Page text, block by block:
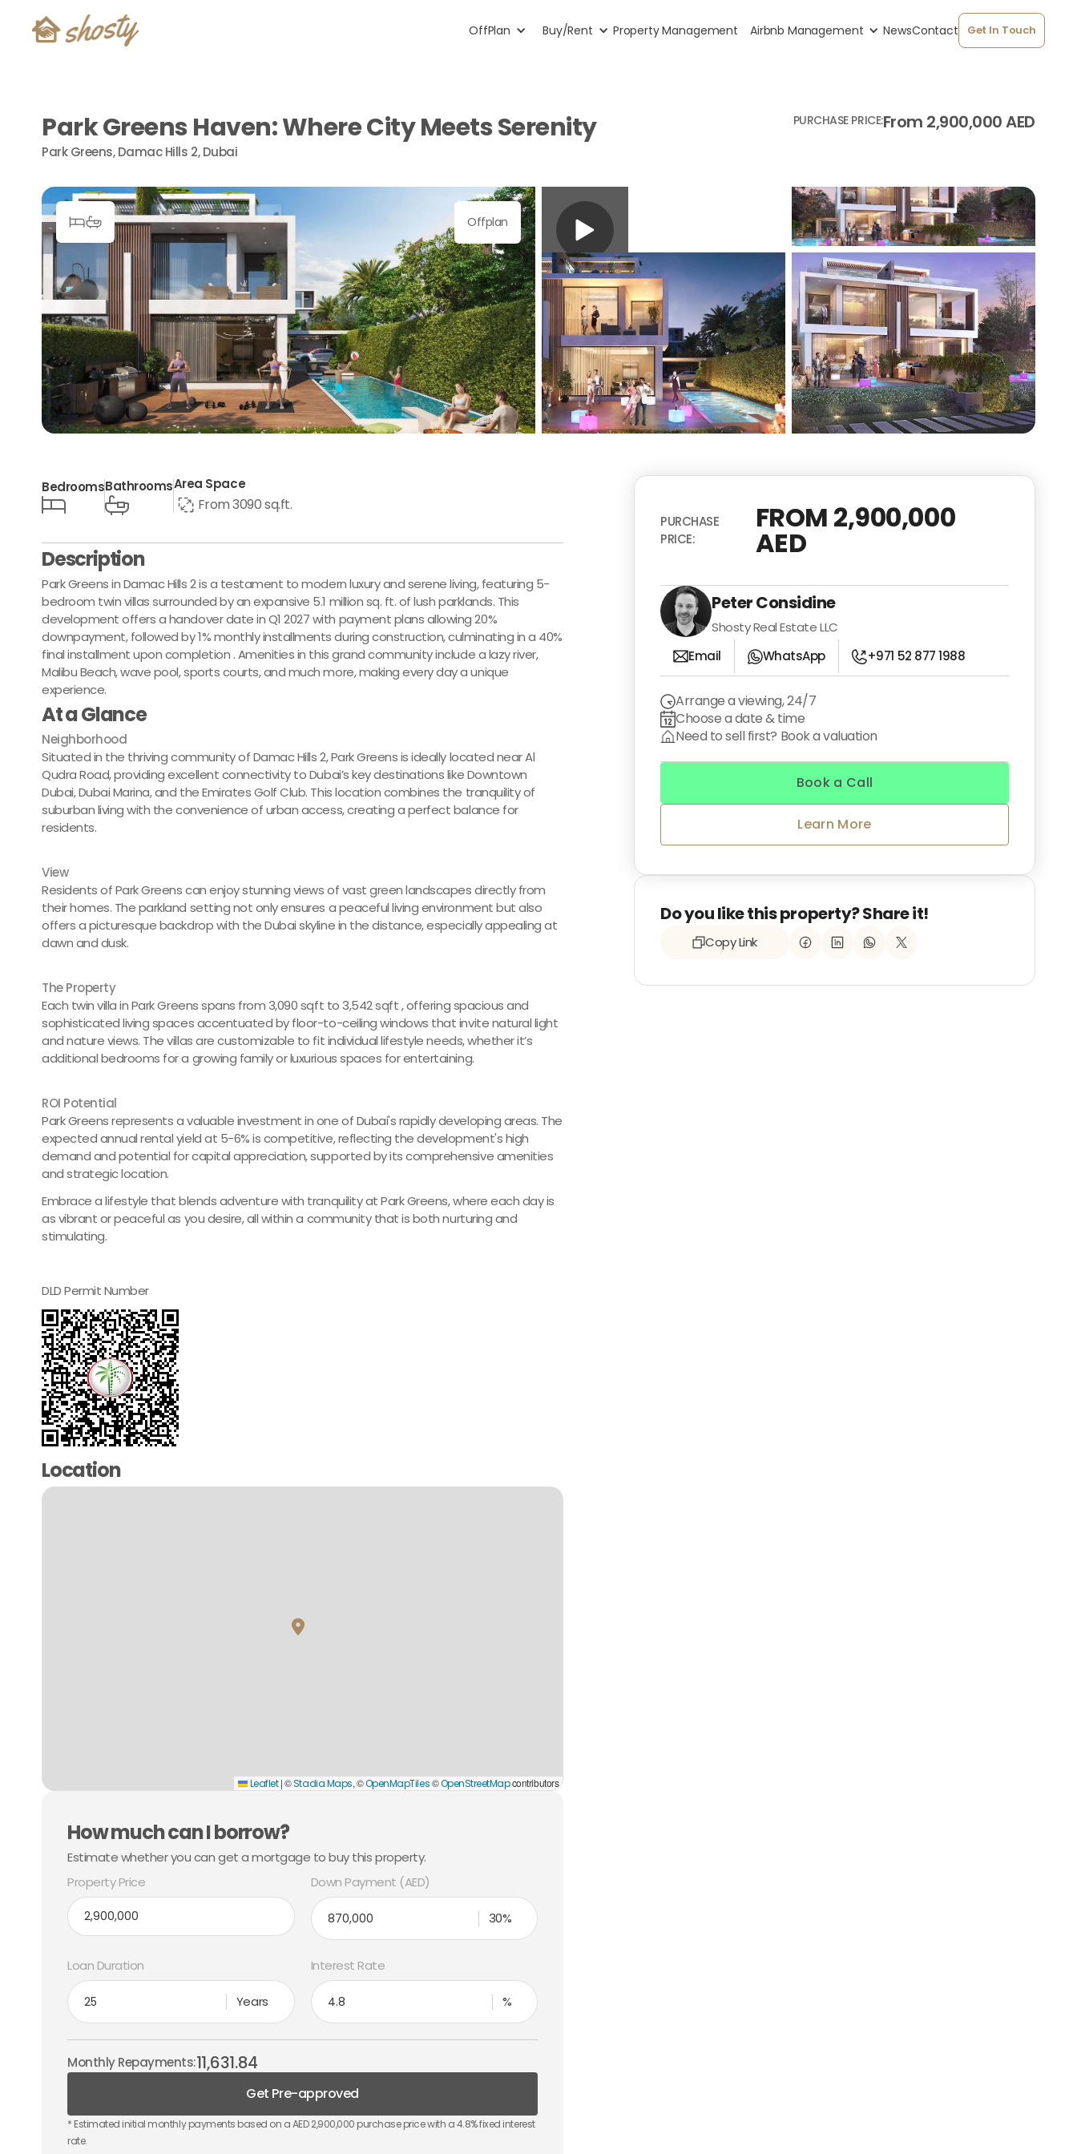
OffPlan Buy/Rent Property Management Airbnb Management NewsContact Get In Touch
Park Greens Haven: Where City Meets Serenity
Park Greens, Damac Hills 2, Dubai
PURCHASE PRICE:From 2,900,000 AED
Offplan
BedroomsBathroomsArea Space
From 3090 sq.ft.
Description
Park Greens in Damac Hills 2 is a testament to modern luxury and serene living, featuring 5-
bedroom twin villas surrounded by an expansive 5.1 million sq. ft. of lush parklands. This
development offers a handover date in Q1 2027 with payment plans allowing 20%
downpayment, followed by 1% monthly installments during construction, culminating in a 40%
final installment upon completion . Amenities in this grand community include a lazy river,
Malibu Beach, wave pool, sports courts, and much more, making every day a unique
experience.
At a Glance
Neighborhood
Situated in the thriving community of Damac Hills 2, Park Greens is ideally located near Al
Qudra Road, providing excellent connectivity to Dubai’s key destinations like Downtown
Dubai, Dubai Marina, and the Emirates Golf Club. This location combines the tranquility of
suburban living with the convenience of urban access, creating a perfect balance for
residents.
View
Residents of Park Greens can enjoy stunning views of vast green landscapes directly from
their homes. The parkland setting not only ensures a peaceful living environment but also
offers a picturesque backdrop with the Dubai skyline in the distance, especially appealing at
dawn and dusk.
The Property
Each twin villa in Park Greens spans from 3,090 sqft to 3,542 sqft , offering spacious and
sophisticated living spaces accentuated by floor-to-ceiling windows that invite natural light
and nature views. The villas are customizable to fit individual lifestyle needs, whether it’s
additional bedrooms for a growing family or luxurious spaces for entertaining.
ROI Potential
Park Greens represents a valuable investment in one of Dubai's rapidly developing areas. The
expected annual rental yield at 5-6% is competitive, reflecting the development's high
demand and potential for capital appreciation, supported by its comprehensive amenities
and strategic location.
Embrace a lifestyle that blends adventure with tranquility at Park Greens, where each day is
as vibrant or peaceful as you desire, all within a community that is both nurturing and
stimulating.
DLD Permit Number
Location
Leaflet |©Stadia Maps, ©OpenMapTiles©OpenStreetMapcontributors
How much can I borrow?
Estimate whether you can get a mortgage to buy this property.
Property Price
Down Payment (AED)
30%
Loan Duration
Years
Interest Rate
%
Monthly Repayments:11,631.84
Get Pre-approved
* Estimated initial monthly payments based on a AED2,900,000 purchase price with a4.8% fixed interest
rate.
PURCHASE
PRICE:
FROM 2,900,000
AED
Peter Considine
Shosty Real Estate LLC
Email
WhatsApp +971 52 877 1988
Arrange a viewing, 24/7
Choose a date & time
Need to sell first? Book a valuation
Book a Call
Learn More
Do you like this property? Share it!
Copy Link